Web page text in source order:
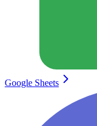
Google Sheets